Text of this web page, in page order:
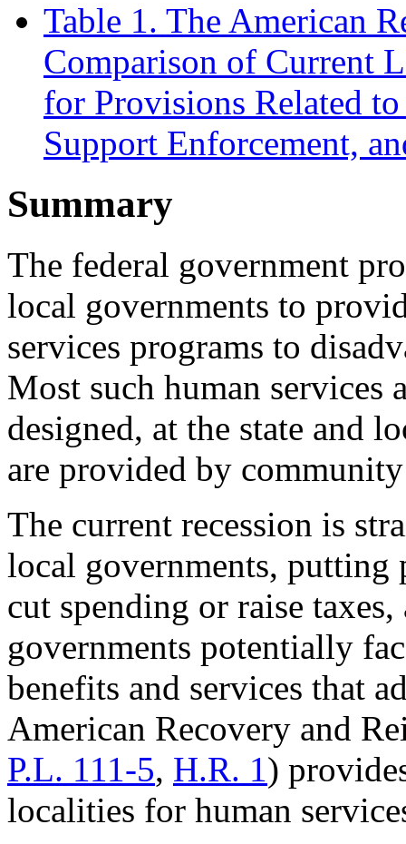
Table 1. The American
Comparison of Current
for Provisions Related
Support Enforcement,
Summary
The federal government
local governments to
services programs to
Most such human services
designed, at the state and
are provided by
The current recession is
local governments, putting
cut spending or raise
governments potentially
benefits and services that
American Recovery and
P.L. 111-5, H.R. 1)
localities for human